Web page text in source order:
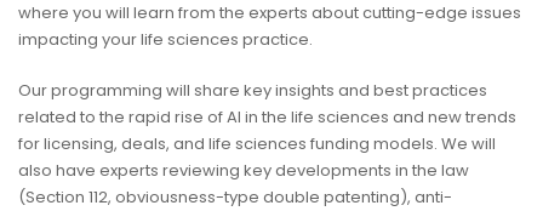
where you will learn from the experts about cutting-edge issues
impacting your life sciences practice.
Our programming will share key insights and best practices
related to the rapid rise of AI in the life sciences and new trends
for licensing, deals, and life sciences funding models. We will
also have experts reviewing key developments in the law
(Section 112, obviousness-type double patenting), anti-